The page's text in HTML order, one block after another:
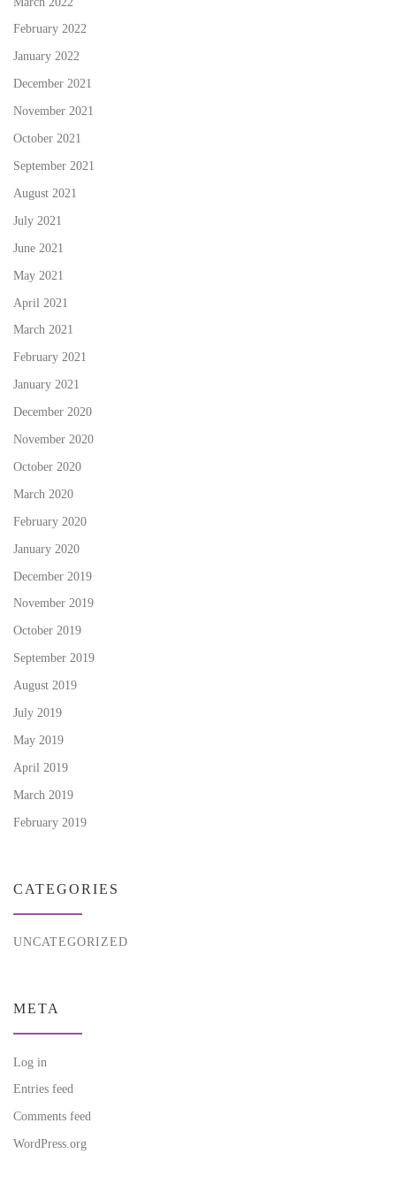
February 2022
January 2022
December 2021
November 2021
October 2021
September 2021
August 2021
July 2021
June 2021
May 2021
April 2021
March 2021
February 2021
January 2021
December 2020
November 2020
October 2020
March 2020
February 2020
January 2020
December 2019
November 2019
October 2019
September 2019
August 2019
July 2019
May 2019
April 2019
March 2019
February 2019
CATEGORIES
UNCATEGORIZED
META
Log in
Entries feed
Comments feed
WordPress.org